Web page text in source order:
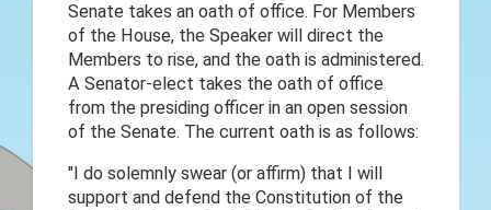
Senate takes an oath of office. For Members
of the House, the Speaker will direct the
Members to rise, and the oath is administered.
A Senator-elect takes the oath of office
from the presiding officer in an open session
of the Senate. The current oath is as follows:
"I do solemnly swear (or affirm) that I will
support and defend the Constitution of the